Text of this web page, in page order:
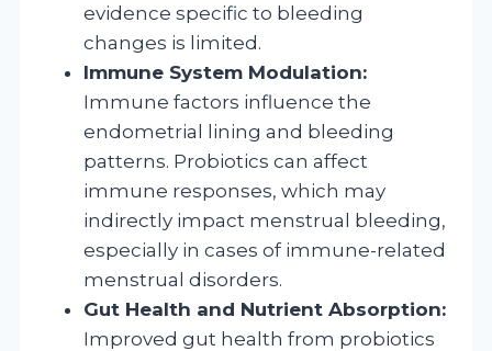
evidence specific to bleeding
changes is limited.
Immune System Modulation:
Immune factors influence the
endometrial lining and bleeding
patterns. Probiotics can affect
immune responses, which may
indirectly impact menstrual bleeding,
especially in cases of immune-related
menstrual disorders.
Gut Health and Nutrient Absorption:
Improved gut health from probiotics